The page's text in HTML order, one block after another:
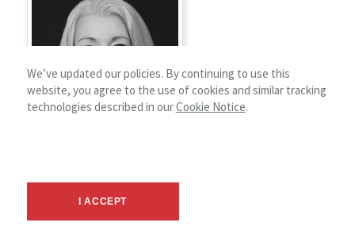
We’ve updated our policies. By continuing to use this
website, you agree to the use of cookies and similar tracking
technologies described in ourCookie Notice.
I ACCEPT